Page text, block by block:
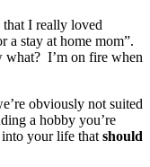
I really loved
a stay at home mom”.
I’m on fire when
obviously not suited
a hobby you’re
your life that should